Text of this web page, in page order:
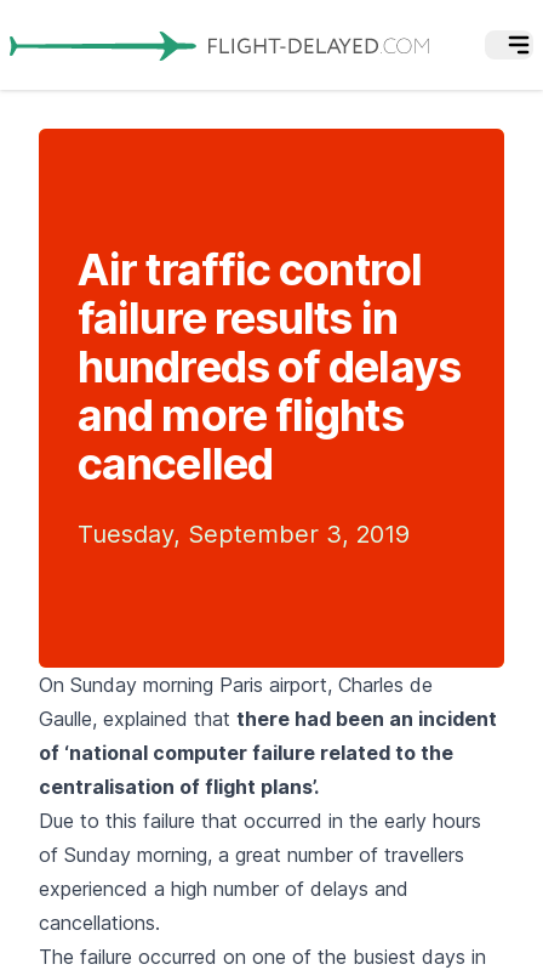
Air traffic control
failure results in
hundreds of delays
and more flights
cancelled
Tuesday, September 3, 2019
On Sunday morning Paris airport, Charles de
Gaulle, explained that there had been an incident
of ‘national computer failure related to the
centralisation of flight plans’.
Due to this failure that occurred in the early hours
of Sunday morning, a great number of travellers
experienced a high number of delays and
cancellations.
The failure occurred on one of the busiest days in